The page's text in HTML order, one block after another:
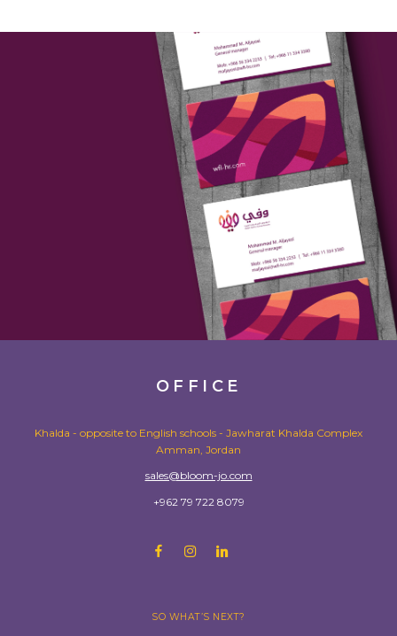
OFFICE
Khalda - opposite to English schools - Jawharat Khalda Complex
Amman, Jordan
sales@bloom-jo.com
+962 79 722 8079
SO WHAT’S NEXT?